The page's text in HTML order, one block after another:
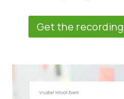
Get the recording